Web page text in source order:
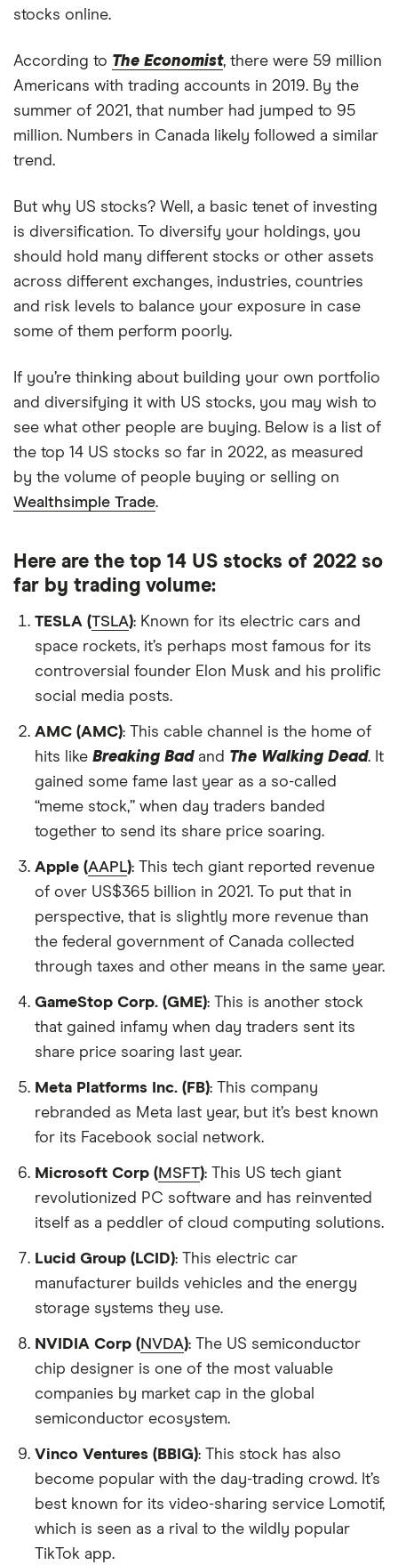
stocks online.
According to The Economist, there were 59 million
Americans with trading accounts in 2019. By the
summer of 2021, that number had jumped to 95
million. Numbers in Canada likely followed a similar
trend.
But why US stocks? Well, a basic tenet of investing
is diversification. To diversify your holdings, you
should hold many different stocks or other assets
across different exchanges, industries, countries
and risk levels to balance your exposure in case
some of them perform poorly.
If you’re thinking about building your own portfolio
and diversifying it with US stocks, you may wish to
see what other people are buying. Below is a list of
the top 14 US stocks so far in 2022, as measured
by the volume of people buying or selling on
Wealthsimple Trade.
Here are the top 14 US stocks of 2022 so
far by trading volume:
TESLA (TSLA): Known for its electric cars and
space rockets, it’s perhaps most famous for its
controversial founder Elon Musk and his prolific
social media posts.
AMC (AMC): This cable channel is the home of
hits like Breaking Badand The Walking Dead. It
gained some fame last year as a so-called
“meme stock,” when day traders banded
together to send its share price soaring.
Apple (AAPL): This tech giant reported revenue
of over US$365 billion in 2021. To put that in
perspective, that is slightly more revenue than
the federal government of Canada collected
through taxes and other means in the same year.
GameStop Corp. (GME): This is another stock
that gained infamy when day traders sent its
share price soaring last year.
Meta Platforms Inc. (FB): This company
rebranded as Meta last year, but it’s best known
for its Facebook social network.
Microsoft Corp (MSFT): This US tech giant
revolutionized PC software and has reinvented
itself as a peddler of cloud computing solutions.
Lucid Group (LCID): This electric car
manufacturer builds vehicles and the energy
storage systems they use.
NVIDIA Corp (NVDA): The US semiconductor
chip designer is one of the most valuable
companies by market cap in the global
semiconductor ecosystem.
Vinco Ventures (BBIG): This stock has also
become popular with the day-trading crowd. It’s
best known for its video-sharing service Lomotif,
which is seen as a rival to the wildly popular
TikTok app.